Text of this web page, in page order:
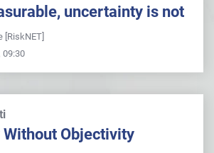
uncertainty is not
[RiskNET]
09:30
Without Objectivity